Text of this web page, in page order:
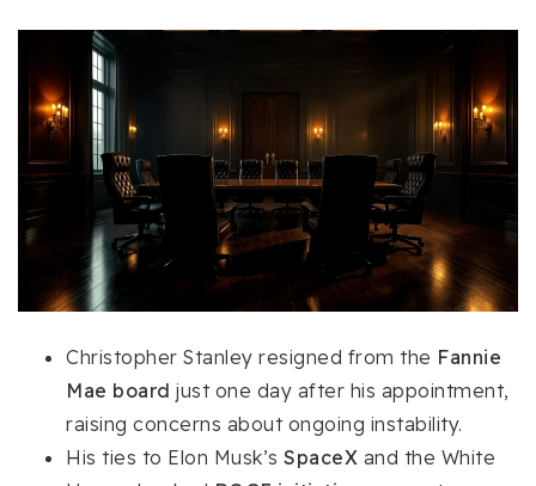
Christopher Stanley resigned from the Fannie
Mae board just one day after his appointment,
raising concerns about ongoing instability.
His ties to Elon Musk’s SpaceX and the White